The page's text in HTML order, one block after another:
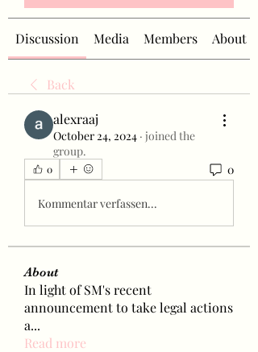
Discussion Media Members About
Back
alexraaj
October 24, 2024 · joined the
group.
0 0
Kommentar verfassen...
About
In light of SM's recent
announcement to take legal actions
a...
Read more